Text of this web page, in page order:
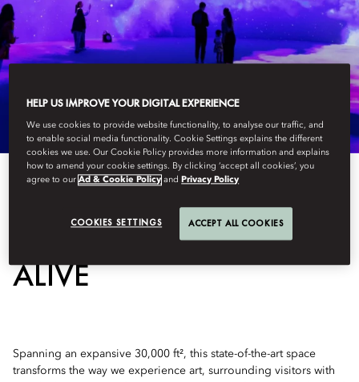
WHERE ART COMES
ALIVE
Spanning an expansive 30,000 ft², this state-of-the-art space
transforms the way we experience art, surrounding visitors with
HELP US IMPROVE YOUR DIGITAL EXPERIENCE
We use cookies to provide website functionality, to analyse our traffic, and
to enable social media functionality. Cookie Settings explains the different
cookies we use. Our Cookie Policy provides more information and explains
how to amend your cookie settings. By clicking ‘accept all cookies’, you
agree to ourAd & Cookie Policy and Privacy Policy
COOKIES SETTINGS ACCEPT ALL COOKIES